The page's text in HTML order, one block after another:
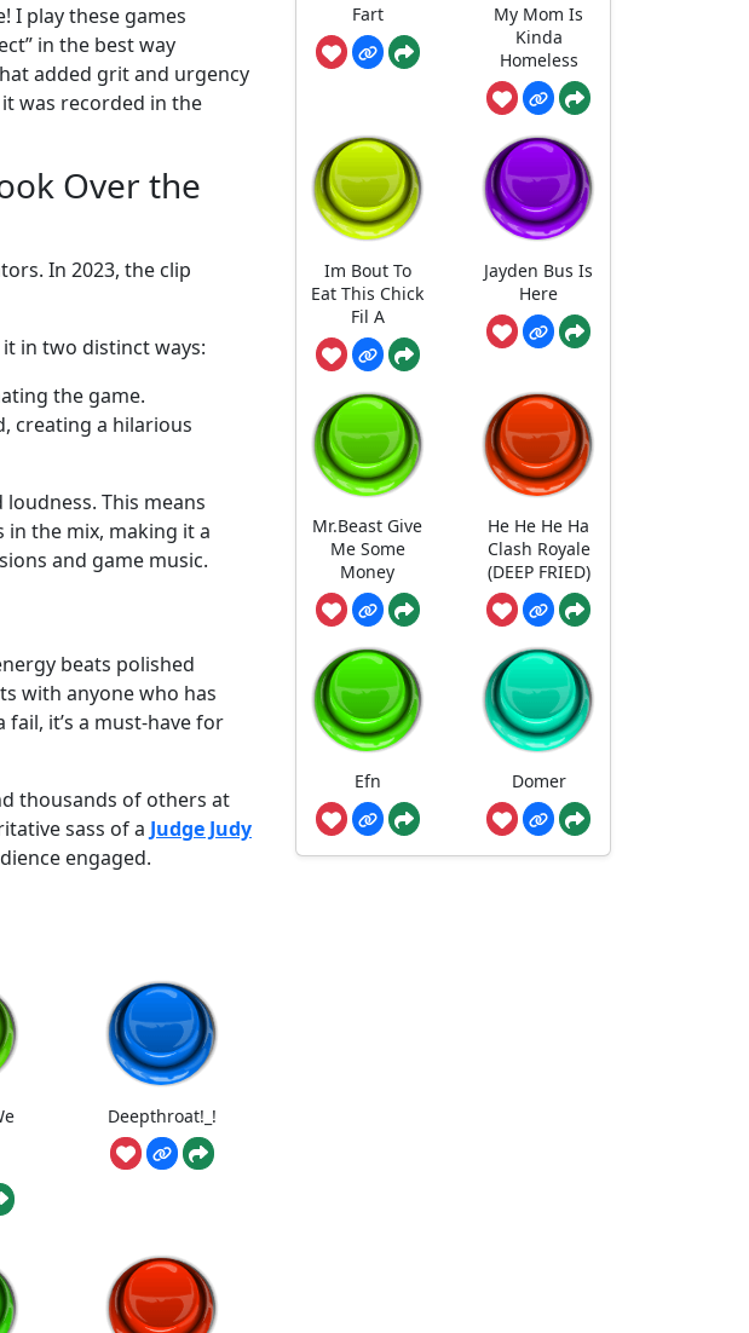
I play these games
in the best way
added grit and urgency
was recorded in the
Over the
In 2023, the clip
in two distinct ways:
the game.
creating a hilarious
loudness. This means
in the mix, making it a
and game music.
beats polished
with anyone who has
it’s a must-have for
thousands of others at
sass of a Judge Judy
engaged.
Deepthroat!_!
Fart
My Mom Is
Kinda
Homeless
Im Bout To
Eat This Chick
Fil A
Jayden Bus Is
Here
Mr.Beast Give
Me Some
Money
He He He Ha
Clash Royale
(DEEP FRIED)
Efn Domer